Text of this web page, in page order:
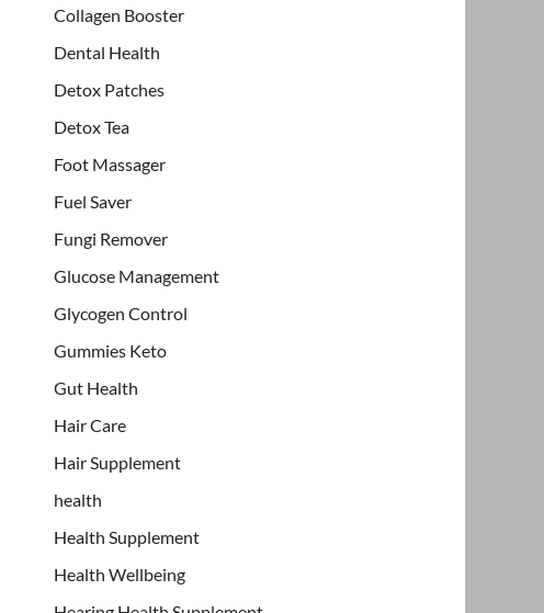
Collagen Booster
Dental Health
Detox Patches
Detox Tea
Foot Massager
Fuel Saver
Fungi Remover
Glucose Management
Glycogen Control
Gummies Keto
Gut Health
Hair Care
Hair Supplement
health
Health Supplement
Health Wellbeing